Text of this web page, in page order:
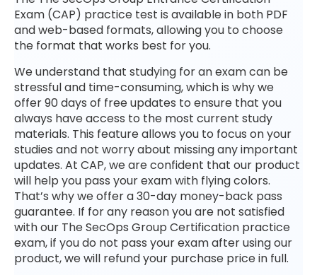
Exam (CAP) practice test is available in both PDF
and web-based formats, allowing you to choose
the format that works best for you.
We understand that studying for an exam can be
stressful and time-consuming, which is why we
offer 90 days of free updates to ensure that you
always have access to the most current study
materials. This feature allows you to focus on your
studies and not worry about missing any important
updates. At CAP, we are confident that our product
will help you pass your exam with flying colors.
That’s why we offer a 30-day money-back pass
guarantee. If for any reason you are not satisfied
with our The SecOps Group Certification practice
exam, if you do not pass your exam after using our
product, we will refund your purchase price in full.